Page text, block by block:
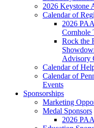
2026 Keystone
Calendar of
2026
Cornhole
Rock the
Advisory
Calendar of
Calendar of
Events
Sponsorships
Marketing
Medal Sponsors
2026